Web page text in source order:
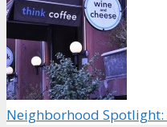
Neighborhood Spotlight: